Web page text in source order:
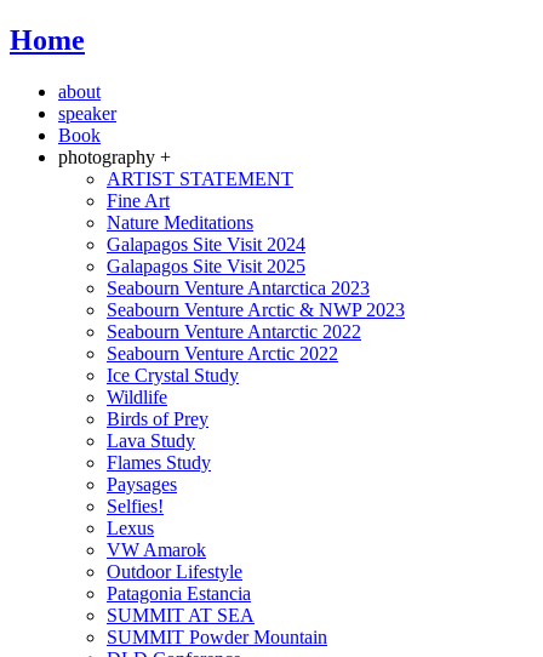
Home
about
speaker
Book
photography +
ARTIST STATEMENT
Fine Art
Nature Meditations
Galapagos Site Visit 2024
Galapagos Site Visit 2025
Seabourn Venture Antarctica 2023
Seabourn Venture Arctic & NWP 2023
Seabourn Venture Antarctic 2022
Seabourn Venture Arctic 2022
Ice Crystal Study
Wildlife
Birds of Prey
Lava Study
Flames Study
Paysages
Selfies!
Lexus
VW Amarok
Outdoor Lifestyle
Patagonia Estancia
SUMMIT AT SEA
SUMMIT Powder Mountain